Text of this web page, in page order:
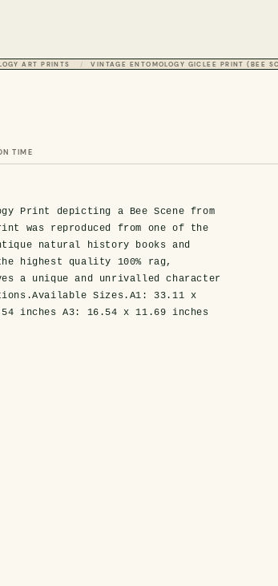
ART PRINTS VINTAGE ENTOMOLOGY GICLEE PRINT (BEE
TIME
Print depicting a Bee Scene from
was reproduced from one of the
natural history books and
highest quality 100% rag,
a unique and unrivalled character
Available Sizes. A1: 33.11 x
inches A3: 16.54 x 11.69 inches